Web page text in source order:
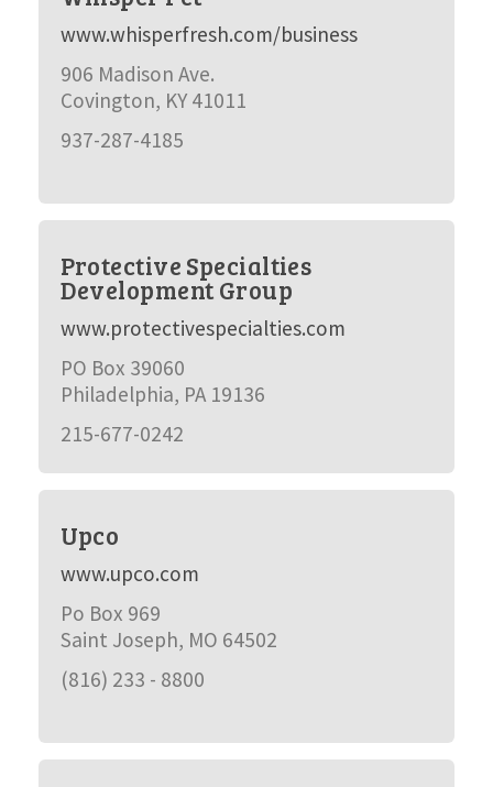
www.whisperfresh.com/business
906 Madison Ave.
Covington, KY 41011
937-287-4185
Protective Specialties
Development Group
www.protectivespecialties.com
PO Box 39060
Philadelphia, PA 19136
215-677-0242
Upco
www.upco.com
Po Box 969
Saint Joseph, MO 64502
(816) 233 - 8800